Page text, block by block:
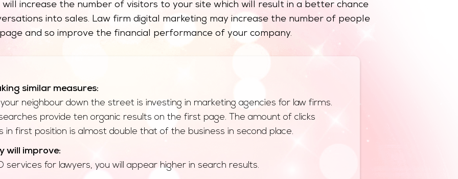
increase the number of visitors to your site which will result in a better chance
into sales. Law firm digital marketing may increase the number of people
and so improve the financial performance of your company.
similar measures:
neighbour down the street is investing in marketing agencies for law firms.
provide ten organic results on the first page. The amount of clicks
in first position is almost double that of the business in second place.
will improve:
services for lawyers, you will appear higher in search results.